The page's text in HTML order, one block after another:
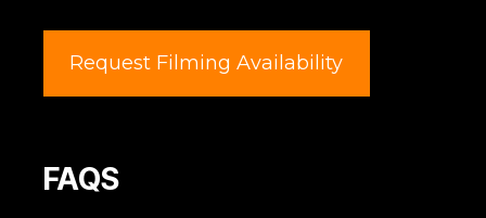
Request Filming Availability
FAQS